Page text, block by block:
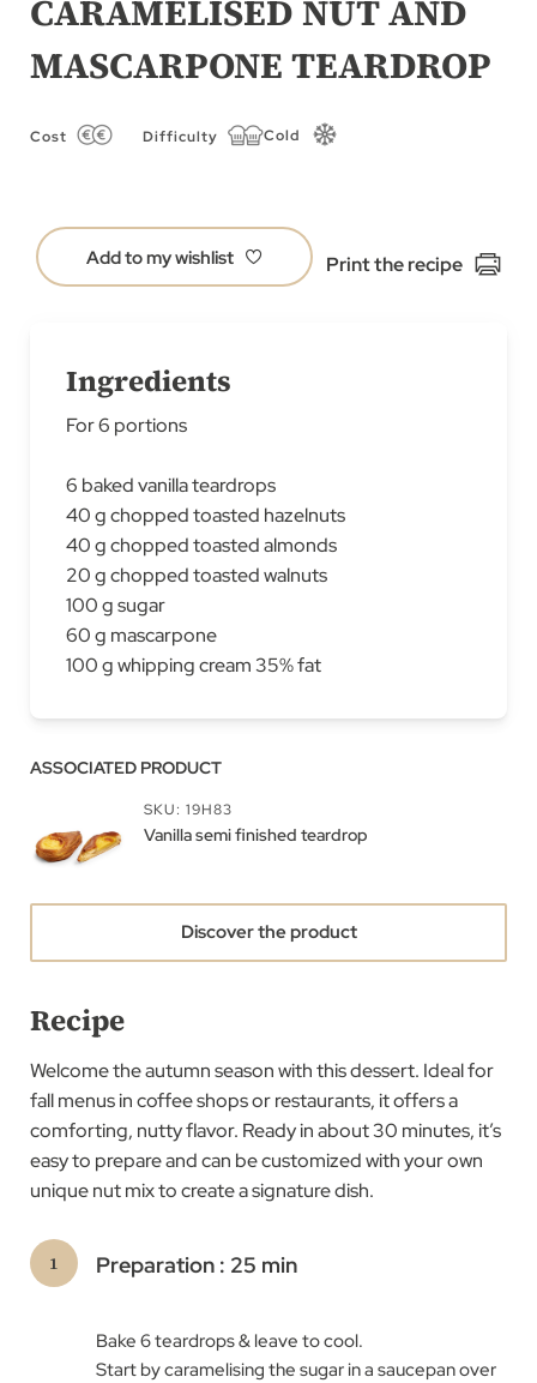
images
CARAMELISED NUT AND
MASCARPONE TEARDROP
Cost Difficulty Cold
Add to my wishlist Print the recipe
Ingredients
For 6 portions
6 baked vanilla teardrops
40 g chopped toasted hazelnuts
40 g chopped toasted almonds
20 g chopped toasted walnuts
100 g sugar
60 g mascarpone
100 g whipping cream 35% fat
ASSOCIATED PRODUCT
SKU: 19H83
Vanilla semi finished teardrop
Discover the product
Recipe
Welcome the autumn season with this dessert. Ideal for
fall menus in coffee shops or restaurants, it offers a
comforting, nutty flavor. Ready in about 30 minutes, it’s
easy to prepare and can be customized with your own
unique nut mix to create a signature dish.
Preparation : 25 min
Bake 6 teardrops & leave to cool.
Start by caramelising the sugar in a saucepan over